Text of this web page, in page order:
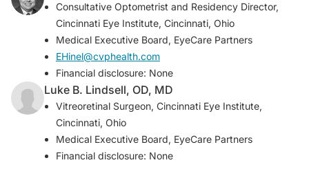
Consultative Optometrist and Residency Director,
Cincinnati Eye Institute, Cincinnati, Ohio
Medical Executive Board, EyeCare Partners
EHinel@cvphealth.com
Financial disclosure: None
Luke B. Lindsell, OD, MD
Vitreoretinal Surgeon, Cincinnati Eye Institute,
Cincinnati, Ohio
Medical Executive Board, EyeCare Partners
Financial disclosure: None